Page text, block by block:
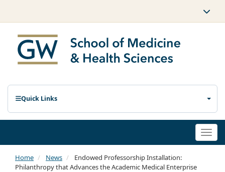
Quick Links
Home News
Endowed Professorship Installation:
Philanthropy that Advances the Academic Medical Enterprise